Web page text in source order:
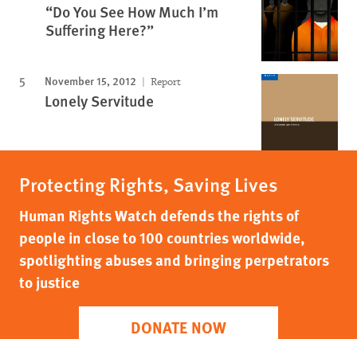
“Do You See How Much I’m
Suffering Here?”
November 15, 2012 Report
Lonely Servitude
Protecting Rights, Saving Lives
Human Rights Watch defends the rights of
people in close to 100 countries worldwide,
spotlighting abuses and bringing perpetrators
to justice
DONATE NOW